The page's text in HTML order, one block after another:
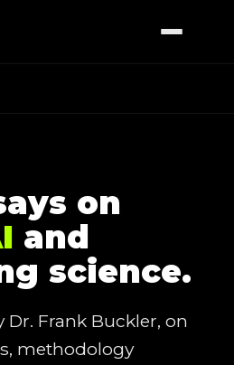
on
and
science.
Dr. Frank Buckler, on
methodology